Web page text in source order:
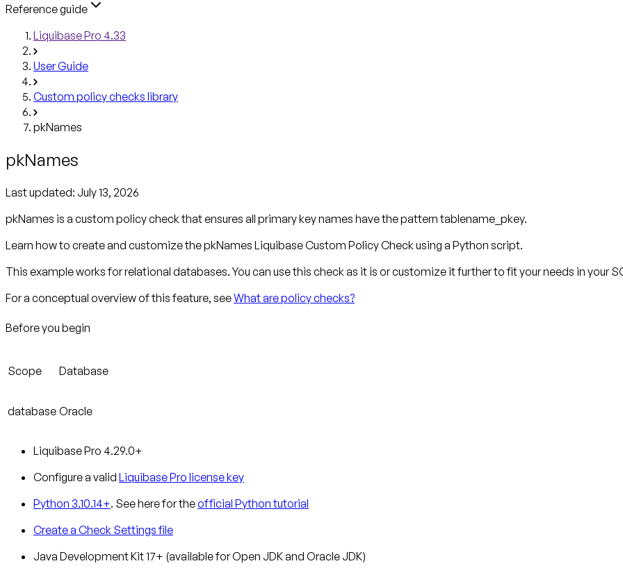
Reference guide
Liquibase Pro 4.33
User Guide
Custom policy checks library
pkNames
pkNames
Last updated: July 13, 2026
pkNames is a custom policy check that ensures all primary key names have the pattern tablename_pkey.
Learn how to create and customize the pkNames Liquibase Custom Policy Check using a Python script.
This example works for relational databases. You can use this check as it is or customize it further to fit your needs in your
For a conceptual overview of this feature, seeWhat are policy checks?
Before you begin
Scope Database
database Oracle
Liquibase Pro 4.29.0+
Configure a valid Liquibase Pro license key
Python 3.10.14+. See here for theofficial Python tutorial
Create a Check Settings file
Java Development Kit 17+ (available for Open JDK and Oracle JDK)